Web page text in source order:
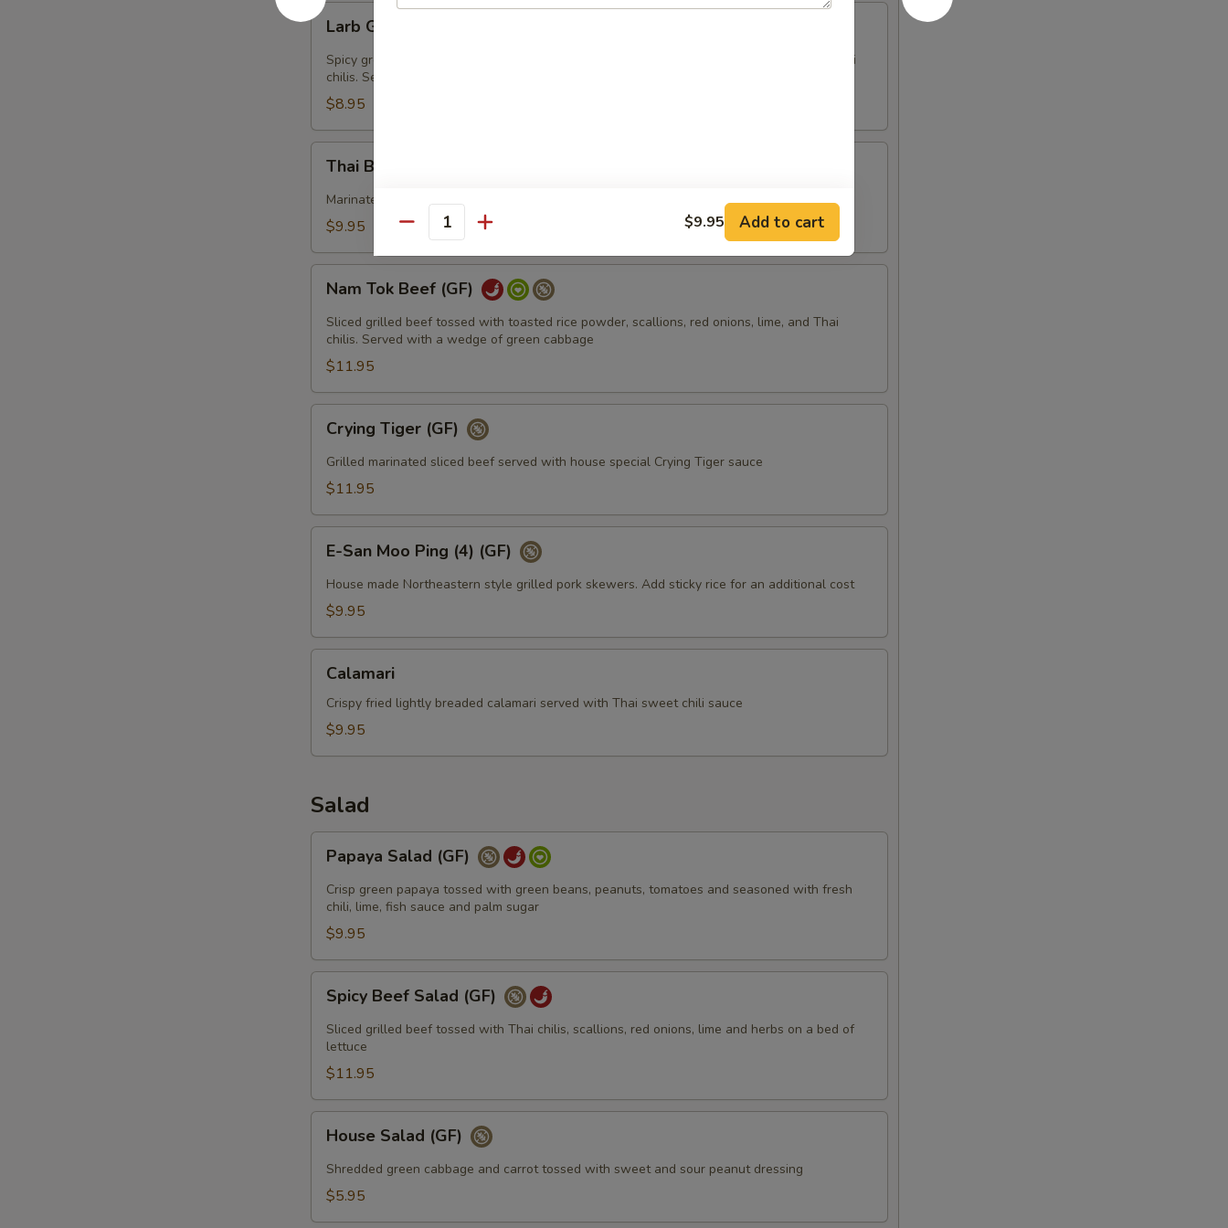
Larb
Gai
(GF)
Larb Gai (GF)
Spicy ground chicken tossed with toasted rice powder, scallions, red onions, lime, and Thai
chilis. Served with a wedge of iceberg lettuce
$8.95
Beef
Jerky
(GF)
Thai Beef Jerky (GF)
Marinated beef served with Thai style hot sauce
$9.95
Tok
Beef
(GF)
Nam Tok Beef (GF)
Sliced grilled beef tossed with toasted rice powder, scallions, red onions, lime, and Thai
chilis. Served with a wedge of green cabbage
$11.95
Tiger
(GF)
Crying Tiger (GF)
Grilled marinated sliced beef served with house special Crying Tiger sauce
$11.95
San
Moo
Ping
(GF)
E-San Moo Ping (4) (GF)
House made Northeastern style grilled pork skewers. Add sticky rice for an additional cost
$9.95
Calamari
Crispy fried lightly breaded calamari served with Thai sweet chili sauce
$9.95
Salad
Salad
(GF)
Papaya Salad (GF)
Crisp green papaya tossed with green beans, peanuts, tomatoes and seasoned with fresh
chili, lime, fish sauce and palm sugar
$9.95
Beef
Salad
(GF)
Spicy Beef Salad (GF)
Sliced grilled beef tossed with Thai chilis, scallions, red onions, lime and herbs on a bed of
lettuce
$11.95
Salad
(GF)
House Salad (GF)
Shredded green cabbage and carrot tossed with sweet and sour peanut dressing
$5.95
Quantity $9.95 Add to cart